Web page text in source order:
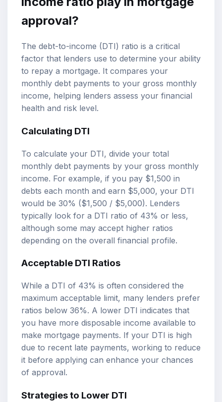
approval?
The debt-to-income (DTI) ratio is a critical
factor that lenders use to determine your ability
to repay a mortgage. It compares your
monthly debt payments to your gross monthly
income, helping lenders assess your financial
health and risk level.
Calculating DTI
To calculate your DTI, divide your total
monthly debt payments by your gross monthly
income. For example, if you pay $1,500 in
debts each month and earn $5,000, your DTI
would be 30% ($1,500 / $5,000). Lenders
typically look for a DTI ratio of 43% or less,
although some may accept higher ratios
depending on the overall financial profile.
Acceptable DTI Ratios
While a DTI of 43% is often considered the
maximum acceptable limit, many lenders prefer
ratios below 36%. A lower DTI indicates that
you have more disposable income available to
make mortgage payments. If your DTI is high
due to recent late payments, working to reduce
it before applying can enhance your chances
of approval.
Strategies to Lower DTI